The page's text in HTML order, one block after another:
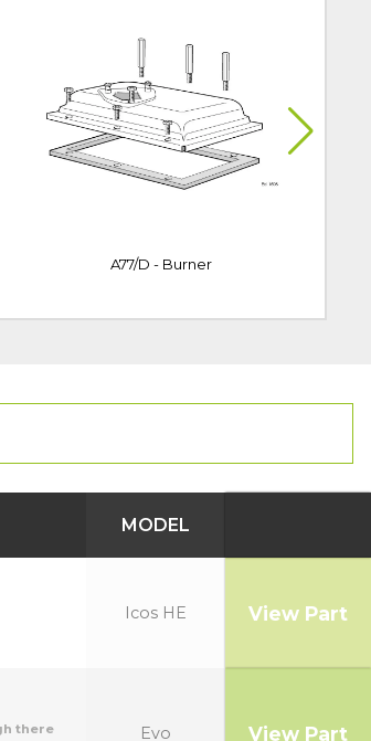
A77/D - Burner
MODEL
Icos HE View Part
there
Evo View Part